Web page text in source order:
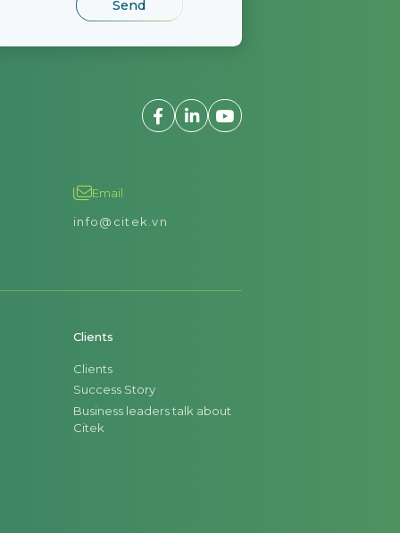
Email
info@citek.vn
Clients
Clients
Success Story
Business leaders talk about
Citek